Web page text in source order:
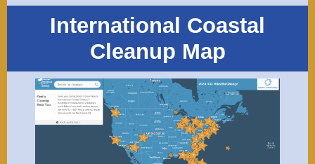
International Coastal
Cleanup Map